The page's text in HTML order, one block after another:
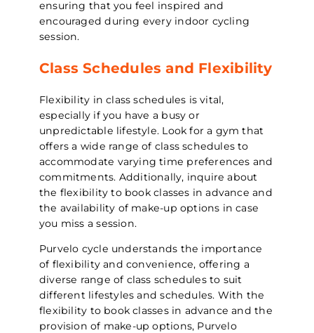
ensuring that you feel inspired and
encouraged during every indoor cycling
session.
Class Schedules and Flexibility
Flexibility in class schedules is vital,
especially if you have a busy or
unpredictable lifestyle. Look for a gym that
offers a wide range of class schedules to
accommodate varying time preferences and
commitments. Additionally, inquire about
the flexibility to book classes in advance and
the availability of make-up options in case
you miss a session.
Purvelo cycle understands the importance
of flexibility and convenience, offering a
diverse range of class schedules to suit
different lifestyles and schedules. With the
flexibility to book classes in advance and the
provision of make-up options, Purvelo